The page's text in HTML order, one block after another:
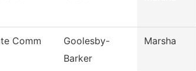
Comm
Goolesby-
Barker
Marsha